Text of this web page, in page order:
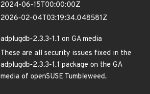
2024-06-15T00:00:00Z
2026-02-04T03:19:34.048581Z
adplugdb-2.3.3-1.1 on GA media
These are all security issues fixed in the
adplugdb-2.3.3-1.1 package on the GA
media of openSUSE Tumbleweed.